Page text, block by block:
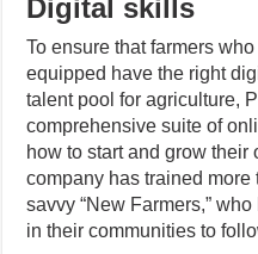
Digital skills
To ensure that farmers
equipped have the right
talent pool for agriculture,
comprehensive suite of
how to start and grow
company has trained
savvy “New Farmers,”
in their communities to